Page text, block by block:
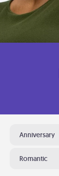
Anniversary
Romantic